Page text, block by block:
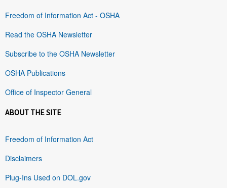
Freedom of Information Act - OSHA
Read the OSHA Newsletter
Subscribe to the OSHA Newsletter
OSHA Publications
Office of Inspector General
ABOUT THE SITE
Freedom of Information Act
Disclaimers
Plug-Ins Used on DOL.gov